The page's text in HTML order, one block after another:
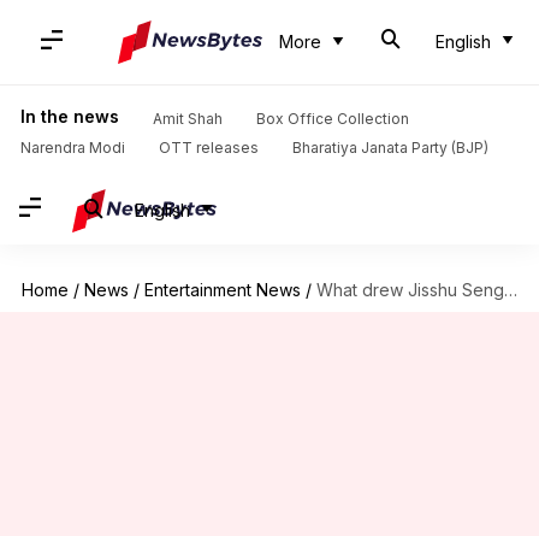
More English
In the news Amit Shah
Box Office Collection
Narendra Modi
OTT releases Bharatiya Janata Party (BJP)
English
Home / News / Entertainment News / What drew Jisshu Sengupta to ZEE5 thriller 'Brown'